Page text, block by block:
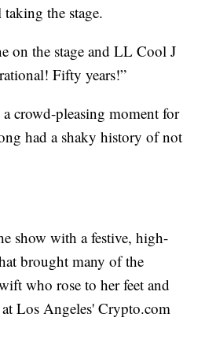
the stage.
on the stage and LL Cool J
Fifty years!”
crowd-pleasing moment for
had a shaky history of not
show with a festive, high-
brought many of the
who rose to her feet and
at Los Angeles' Crypto.com